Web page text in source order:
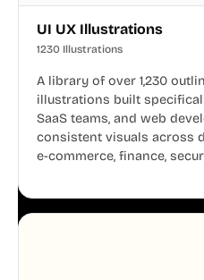
UI UX Illustrations
1230 Illustrations
A library of over 1,230
illustrations built
SaaS teams, and web
consistent visuals across
e-commerce, finance,
system, so your entire